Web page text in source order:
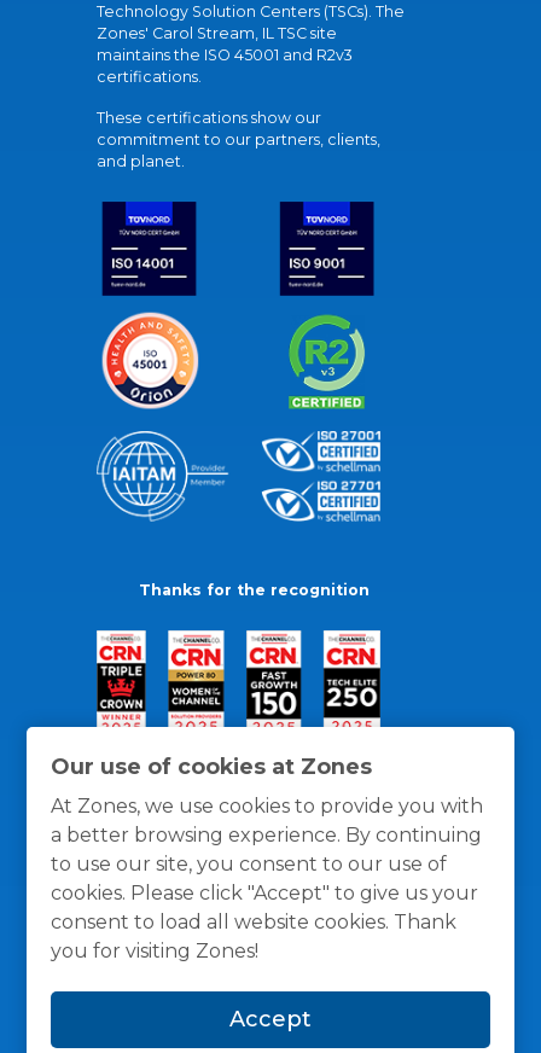
Our use of cookies at Zones
At Zones, we use cookies to provide you with
a better browsing experience. By continuing
to use our site, you consent to our use of
cookies. Please click "Accept" to give us your
consent to load all website cookies. Thank
you for visiting Zones!
Accept
Technology Solution Centers (TSCs). The
Zones' Carol Stream, IL TSC site
maintains the ISO 45001 and R2v3
certifications.
These certifications show our
commitment to our partners, clients,
and planet.
Thanks for the recognition